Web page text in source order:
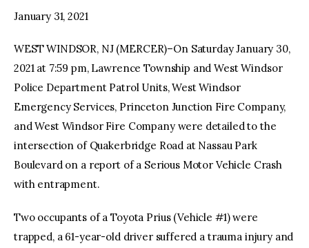
January 31, 2021
WEST WINDSOR, NJ (MERCER)–On Saturday January 30,
2021 at 7:59 pm, Lawrence Township and West Windsor
Police Department Patrol Units, West Windsor
Emergency Services, Princeton Junction Fire Company,
and West Windsor Fire Company were detailed to the
intersection of Quakerbridge Road at Nassau Park
Boulevard on a report of a Serious Motor Vehicle Crash
with entrapment.
Two occupants of a Toyota Prius (Vehicle #1) were
trapped, a 61-year-old driver suffered a trauma injury and